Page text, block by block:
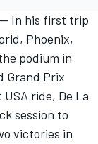
-- In his first trip
Phoenix,
podium in
Grand Prix
ride, De La
session to
victories in